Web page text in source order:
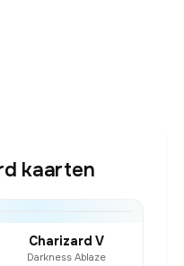
kaarten
Charizard V
Darkness Ablaze